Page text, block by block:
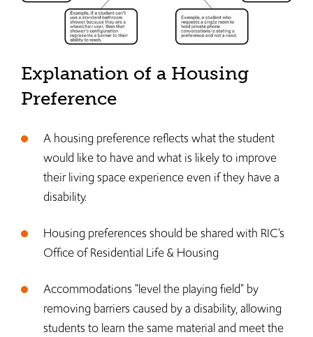
Explanation of a Housing
Preference
A housing preference reflects what the student
would like to have and what is likely to improve
their living space experience even if they have a
disability.
Housing preferences should be shared with RIC’s
Office of Residential Life & Housing
Accommodations "level the playing field" by
removing barriers caused by a disability, allowing
students to learn the same material and meet the